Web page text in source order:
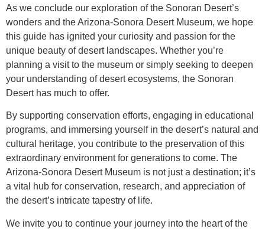
As we conclude our exploration of the Sonoran Desert’s
wonders and the Arizona-Sonora Desert Museum, we hope
this guide has ignited your curiosity and passion for the
unique beauty of desert landscapes. Whether you’re
planning a visit to the museum or simply seeking to deepen
your understanding of desert ecosystems, the Sonoran
Desert has much to offer.
By supporting conservation efforts, engaging in educational
programs, and immersing yourself in the desert’s natural and
cultural heritage, you contribute to the preservation of this
extraordinary environment for generations to come. The
Arizona-Sonora Desert Museum is not just a destination; it’s
a vital hub for conservation, research, and appreciation of
the desert’s intricate tapestry of life.
We invite you to continue your journey into the heart of the